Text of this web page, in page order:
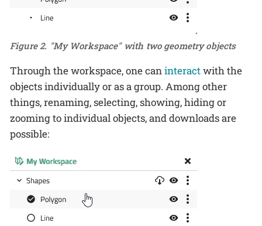
Figure 2. "My Workspace" with two geometry objects
Through the workspace, one caninteractwith the
objects individually or as a group. Among other
things, renaming, selecting, showing, hiding or
zooming to individual objects, and downloads are
possible: